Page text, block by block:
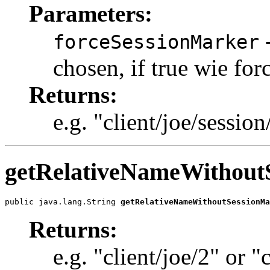
Parameters:
forceSessionMarker
chosen, if true wie
Returns:
e.g. "client/joe/
public java.lang.String
Returns:
e.g. "client/joe/2" or